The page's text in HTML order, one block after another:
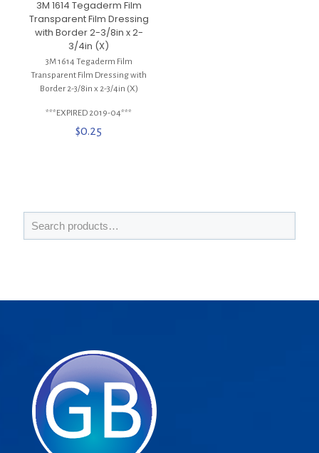
3M 1614 Tegaderm Film
Transparent Film Dressing
with Border 2-3/8in x 2-
3/4in (X)
3M 1614 Tegaderm Film
Transparent Film Dressing with
Border 2-3/8in x 2-3/4in (X)
***EXPIRED 2019-04***
$0.25